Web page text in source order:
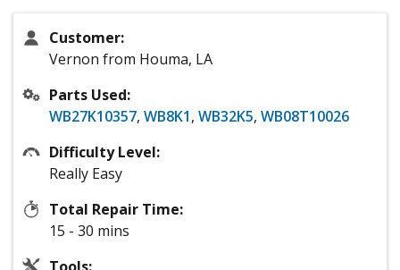
Customer:
Vernon from Houma, LA
Parts Used:
WB27K10357, WB8K1, WB32K5, WB08T10026
Difficulty Level:
Really Easy
Total Repair Time:
15 - 30 mins